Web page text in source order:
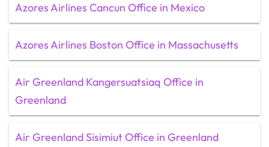
Azores Airlines Cancun Office in Mexico
Azores Airlines Boston Office in Massachusetts
Air Greenland Kangersuatsiaq Office in
Greenland
Air Greenland Sisimiut Office in Greenland